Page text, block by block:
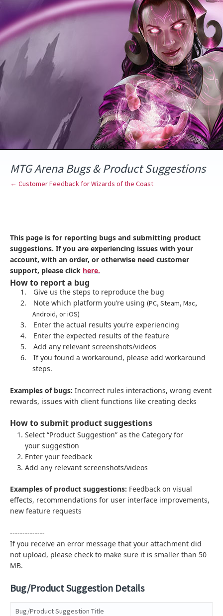
to
content
MTG Arena Bugs & Product Suggestions
← Customer Feedback for Wizards of the Coast
This page is for reporting bugs and submitting product
suggestions. If you are experiencing issues with your
account, with an order, or otherwise need customer
support, please click here.
How to report a bug
1.
Give us the steps to reproduce the bug
2.
Note which platform you’re using (PC, Steam, Mac,
Android, or iOS)
3.
Enter the actual results you’re experiencing
4.
Enter the expected results of the feature
5.
Add any relevant screenshots/videos
6.
If you found a workaround, please add workaround
steps.
Examples of bugs: Incorrect rules interactions, wrong event
rewards, issues with client functions like creating decks
How to submit product suggestions
Select “Product Suggestion” as the Category for
your suggestion
Enter your feedback
Add any relevant screenshots/videos
Examples of product suggestions: Feedback on visual
effects, recommendations for user interface improvements,
new feature requests
--------------
If you receive an error message that your attachment did
not upload, please check to make sure it is smaller than 50
MB.
Bug/Product Suggestion Details
Bug/Product Suggestion Title